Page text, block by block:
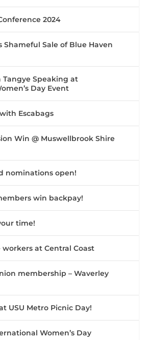
2024
Shameful Sale of Blue Haven
Tangye Speaking at
Day Event
Escabags
Win @ Muswellbrook Shire
nominations open!
win backpay!
time!
at Central Coast
membership – Waverley
USU Metro Picnic Day!
Women’s Day